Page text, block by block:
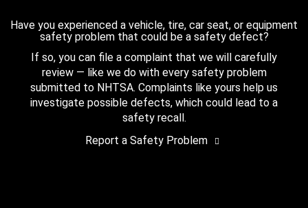
Have you experienced a vehicle, tire, car seat, or equipment
safety problem that could be a safety defect?
If so, you can file a complaint that we will carefully
review — like we do with every safety problem
submitted to NHTSA. Complaints like yours help us
investigate possible defects, which could lead to a
safety recall.
Report a Safety Problem